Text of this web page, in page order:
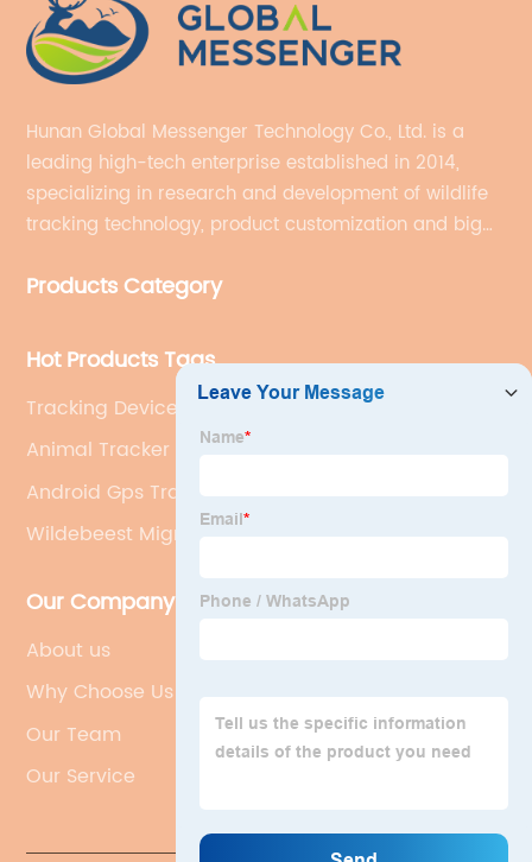
Hunan Global Messenger Technology Co., Ltd. is a
leading high-tech enterprise established in 2014,
specializing in research and development of wildlife
tracking technology, product customization and big
Products Category
Hot Products Tags
Tracking Device For Cats
Animal Tracker App
Android Gps Tracker
Wildebeest Migration
Our Company
About us
Why Choose Us
Our Team
Our Service